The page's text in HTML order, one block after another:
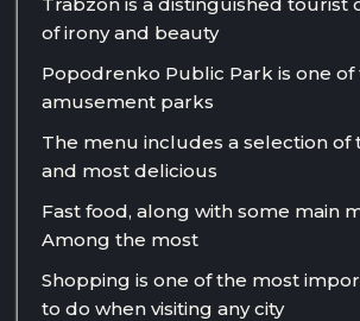
of irony and beauty
Popodrenko Public Park is one of
amusement parks
The menu includes a selection of
and most delicious
Fast food, along with some main
Among the most
Shopping is one of the most
to do when visiting any city